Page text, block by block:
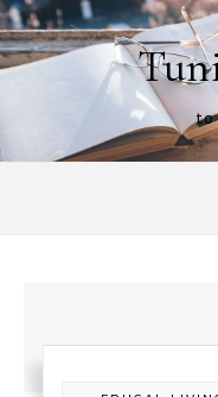
Skip to content
to